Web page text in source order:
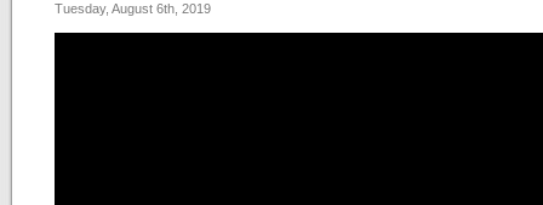
Tuesday, August 6th, 2019